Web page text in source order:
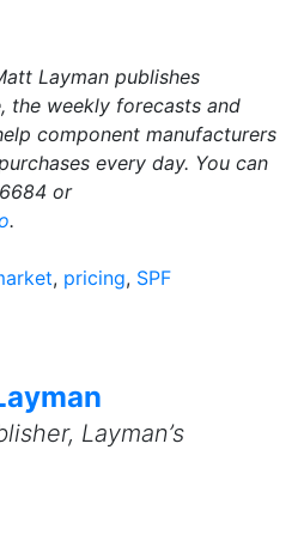
Layman publishes
the weekly forecasts and
component manufacturers
every day. You can
or
.
, pricing, SPF
Layman’s